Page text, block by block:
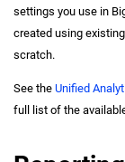
settings you use in
created using
scratch.
See the Unified
full list of the